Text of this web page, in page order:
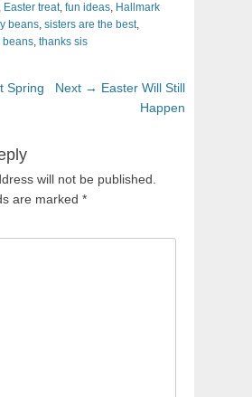
Easter treat, fun ideas, Hallmark
beans, sisters are the best,
beans, thanks sis
Spring
Next → Next
Easter Will Still
Happen
will not be published.
are marked *